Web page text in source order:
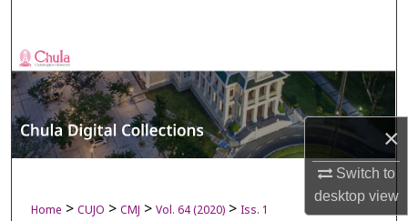
×
Switch to
desktopview
Browse Collections
My Account
About
Digital Commons Network™
Home > CUJO > CMJ > Vol. 64 (2020) > Iss. 1